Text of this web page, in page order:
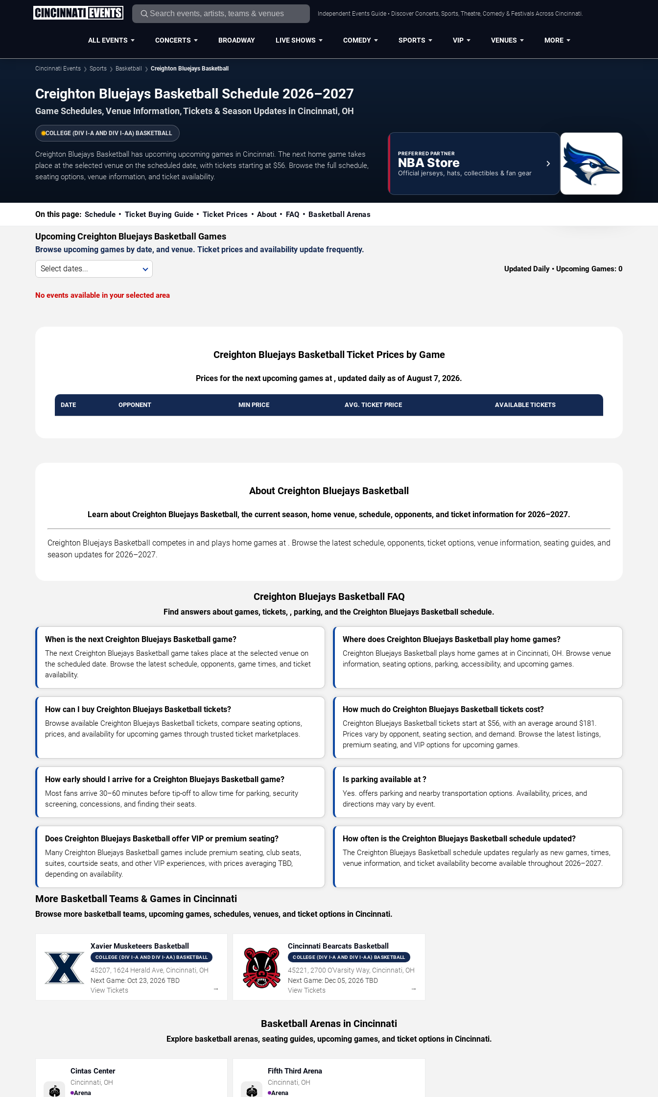
Independent Events Guide • Discover Concerts, Sports, Theatre, Comedy & Festivals Across Cincinnati.
ALL EVENTS CONCERTS BROADWAY LIVE SHOWS COMEDY SPORTS VIP VENUES MORE
Cincinnati Events Sports Basketball Creighton Bluejays Basketball
Creighton Bluejays Basketball Schedule 2026–2027
Game Schedules, Venue Information, Tickets & Season Updates in Cincinnati, OH
COLLEGE (DIV I-A AND DIV I-AA) BASKETBALL
Creighton Bluejays Basketball has upcoming upcoming games in Cincinnati. The next home game takes
place at the selected venue on the scheduled date, with tickets starting at $56. Browse the full schedule,
seating options, venue information, and ticket availability.
PREFERRED PARTNER
NBA Store
Official jerseys, hats, collectibles & fan gear
On this page: Schedule Ticket Buying Guide Ticket Prices About FAQ Basketball Arenas
Upcoming Creighton Bluejays Basketball Games
Browse upcoming games by date, and venue. Ticket prices and availability update frequently.
Select dates... Updated Daily • Upcoming Games: 0
No events available in your selected area
Creighton Bluejays Basketball Ticket Prices by Game
Prices for the next upcoming games at , updated daily as of August 7, 2026.
DATE OPPONENT MIN PRICE AVG. TICKET PRICE AVAILABLE TICKETS
About Creighton Bluejays Basketball
Learn about Creighton Bluejays Basketball, the current season, home venue, schedule, opponents, and ticket information for 2026–2027.
Creighton Bluejays Basketball competes in and plays home games at . Browse the latest schedule, opponents, ticket options, venue information, seating guides, and
season updates for 2026–2027.
Creighton Bluejays Basketball FAQ
Find answers about games, tickets, , parking, and the Creighton Bluejays Basketball schedule.
When is the next Creighton Bluejays Basketball game?
The next Creighton Bluejays Basketball game takes place at the selected venue on
the scheduled date. Browse the latest schedule, opponents, game times, and ticket
availability.
Where does Creighton Bluejays Basketball play home games?
Creighton Bluejays Basketball plays home games at in Cincinnati, OH. Browse venue
information, seating options, parking, accessibility, and upcoming games.
How can I buy Creighton Bluejays Basketball tickets?
Browse available Creighton Bluejays Basketball tickets, compare seating options,
prices, and availability for upcoming games through trusted ticket marketplaces.
How much do Creighton Bluejays Basketball tickets cost?
Creighton Bluejays Basketball tickets start at $56, with an average around $181.
Prices vary by opponent, seating section, and demand. Browse the latest listings,
premium seating, and VIP options for upcoming games.
How early should I arrive for a Creighton Bluejays Basketball game?
Most fans arrive 30–60 minutes before tip-off to allow time for parking, security
screening, concessions, and finding their seats.
Is parking available at ?
Yes. offers parking and nearby transportation options. Availability, prices, and
directions may vary by event.
Does Creighton Bluejays Basketball offer VIP or premium seating?
Many Creighton Bluejays Basketball games include premium seating, club seats,
suites, courtside seats, and other VIP experiences, with prices averaging TBD,
depending on availability.
How often is the Creighton Bluejays Basketball schedule updated?
The Creighton Bluejays Basketball schedule updates regularly as new games, times,
venue information, and ticket availability become available throughout 2026–2027.
More Basketball Teams & Games in Cincinnati
Browse more basketball teams, upcoming games, schedules, venues, and ticket options in Cincinnati.
Xavier Musketeers Basketball
COLLEGE (DIV I-A AND DIV I-AA) BASKETBALL
45207, 1624 Herald Ave, Cincinnati, OH
Next Game: Oct 23, 2026 TBD
View Tickets
→
Cincinnati Bearcats Basketball
COLLEGE (DIV I-A AND DIV I-AA) BASKETBALL
45221, 2700 O'Varsity Way, Cincinnati, OH
Next Game: Dec 05,2026 TBD
View Tickets
→
Basketball Arenas in Cincinnati
Explore basketball arenas, seating guides, upcoming games, and ticket options in Cincinnati.
🏟️
Cintas Center
Cincinnati, OH
Arena 🏟️
Fifth Third Arena
Cincinnati, OH
Arena